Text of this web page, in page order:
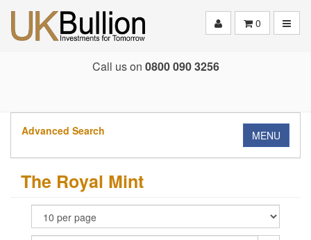
0
Call us on 0800 090 3256
Advanced Search MENU
The Royal Mint